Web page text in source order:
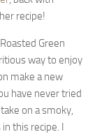
recipe!
Green
way to enjoy
make a new
have never tried
on a smoky,
this recipe. I